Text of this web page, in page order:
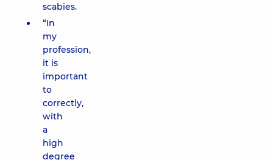
scabies.
“In
my
profession,
it is
important
to
correctly,
with
a
high
degree